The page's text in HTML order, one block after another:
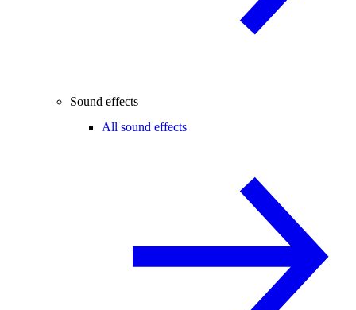
Sound effects
All sound effects